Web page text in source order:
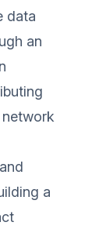
data
an
a